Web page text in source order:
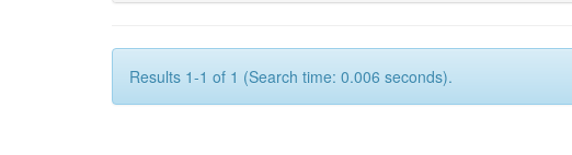
Results 1-1 of 1 (Search time: 0.006 seconds).